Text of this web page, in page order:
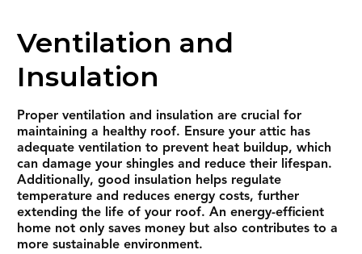
Ventilation and
Insulation
Proper ventilation and insulation are crucial for
maintaining a healthy roof. Ensure your attic has
adequate ventilation to prevent heat buildup, which
can damage your shingles and reduce their lifespan.
Additionally, good insulation helps regulate
temperature and reduces energy costs, further
extending the life of your roof. An energy-efficient
home not only saves money but also contributes to a
more sustainable environment.